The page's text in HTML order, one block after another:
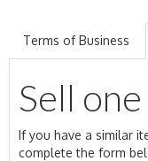
Terms of Business
Sell
If you have a similar
complete the form